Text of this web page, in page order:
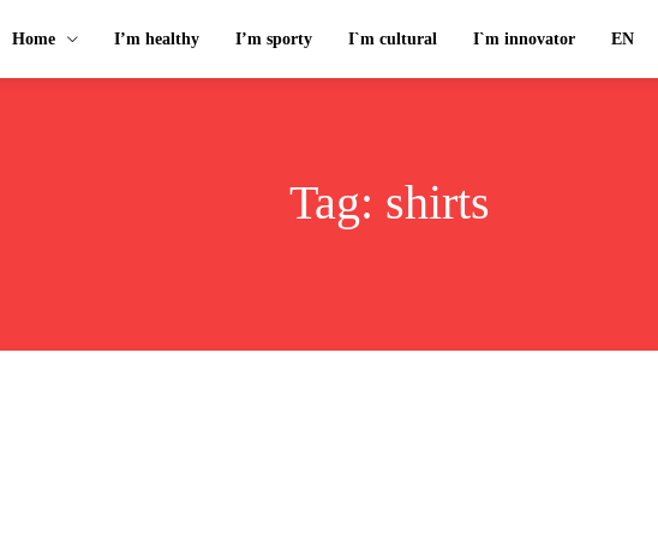
Home I’m healthy I’m sporty I`m cultural I`m innovator EN
Tag: shirts